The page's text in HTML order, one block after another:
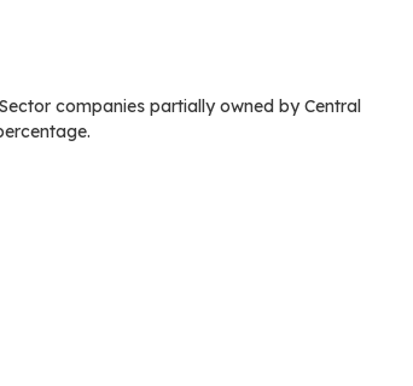
companies partially owned by Central